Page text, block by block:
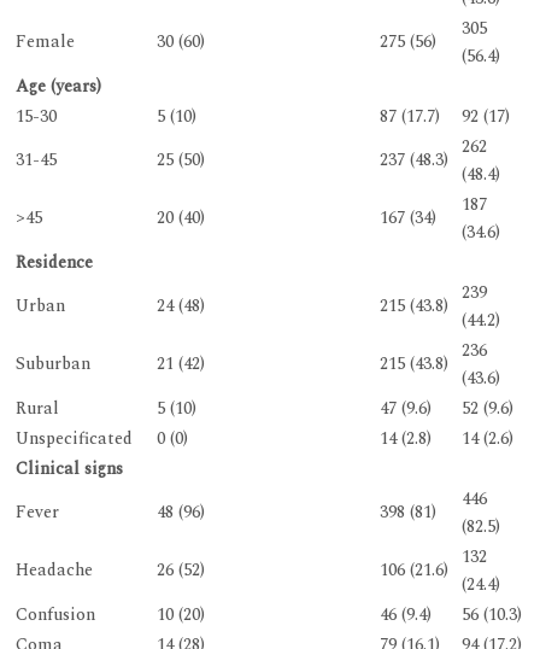
Female
30 (60) 275 (56)
305
(56.4)
Age (years)
15-30
5 (10) 87 (17.7)
92 (17)
31-45
25 (50) 237 (48.3)
262
(48.4)
>45
20 (40) 167 (34)
187
(34.6)
Residence
Urban
24 (48) 215 (43.8)
239
(44.2)
Suburban
21 (42) 215 (43.8)
236
(43.6)
Rural
5 (10) 47 (9.6)
52 (9.6)
Unspecificated
0 (0) 14 (2.8)
14 (2.6)
Clinical signs
Fever
48 (96) 398 (81)
446
(82.5)
Headache
26 (52) 106 (21.6)
132
(24.4)
Confusion
10 (20) 46 (9.4)
56 (10.3)